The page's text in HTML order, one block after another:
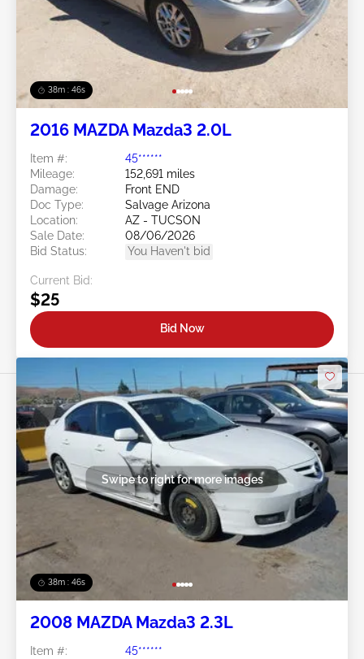
38m : 43s
2016 MAZDA Mazda3 2.0L
Item #:
45******
Mileage:
152,691 miles
Damage:
Front END
Doc Type:
Salvage Arizona
Location:
AZ - TUCSON
Sale Date:
08/06/2026
Bid Status:
You Haven't bid
Current Bid:
$25
Bid Now
38m : 43s
Swipe to right for more images
2008 MAZDA Mazda3 2.3L
Item #:
45******